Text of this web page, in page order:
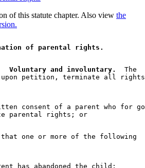
of this statute chapter. Also view the
of parental rights.
  Voluntary and involuntary.
  The
upon petition, terminate all
consent of a parent who for
one or more of the following